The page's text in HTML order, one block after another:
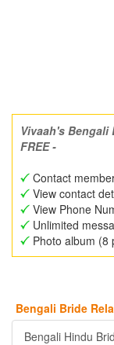
Vivaah's
FREE -
Contact
View contact
View Phone
Unlimited
Photo album (8
Bengali Bride
Bengali Hindu